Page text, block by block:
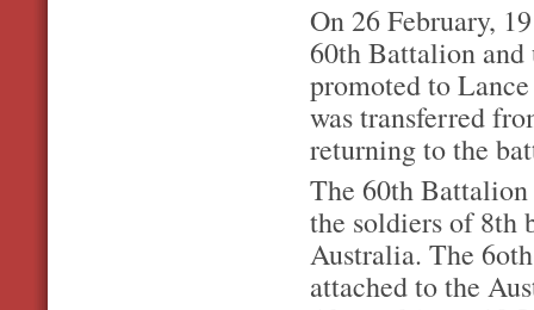
On 26 February,
60th Battalion
promoted to
was transferred
returning to the
The 60th
the soldiers of 8th
Australia. The
attached to the